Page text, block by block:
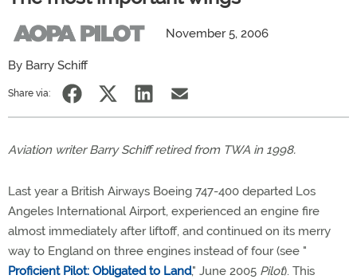
November 5, 2006
By Barry Schiff
Share via:
Aviation writer Barry Schiff retired from TWA in 1998.
Last year a British Airways Boeing 747-400 departed Los
Angeles International Airport, experienced an engine fire
almost immediately after liftoff, and continued on its merry
way to England on three engines instead of four (see "
Proficient Pilot: Obligated to Land," June 2005 Pilot). This